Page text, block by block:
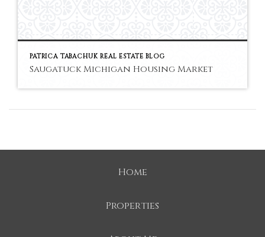
PATRICA TABACHUK REAL ESTATE BLOG
Saugatuck Michigan Housing Market
Home
Properties